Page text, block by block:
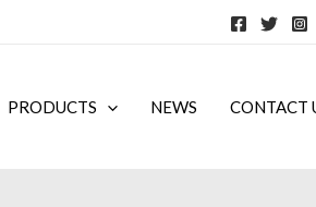
PRODUCTS NEWS CONTACT